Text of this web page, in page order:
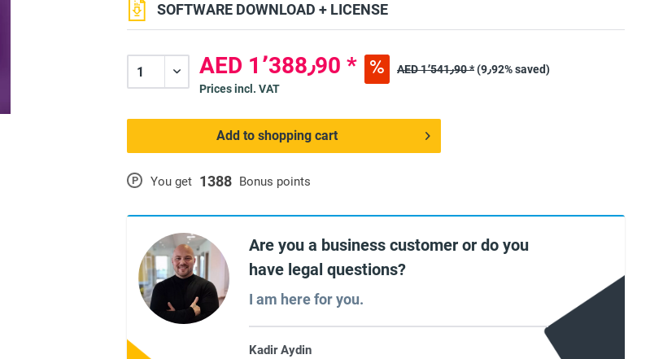
P You get 1388 Bonus points
SOFTWARE DOWNLOAD + LICENSE
AED 1٬388٫90 * AED 1٬541٫90 *
(9٫92% saved)
Prices incl. VAT
Add to shopping cart
Are you a business customer or do you
have legal questions?
I am here for you.
Kadir Aydin